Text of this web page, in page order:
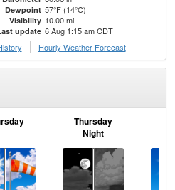
Dewpoint 57°F (14°C)
Visibility 10.00 mi
update 6 Aug 1:15 am CDT
Hourly Weather Forecast
Thursday
Night